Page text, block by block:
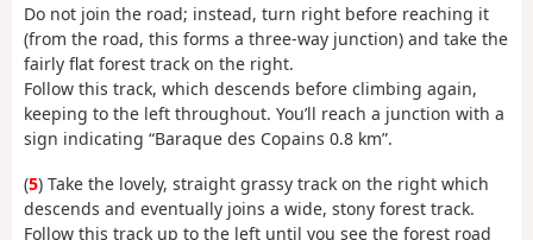
Do not join the road; instead, turn right before reaching it
(from the road, this forms a three-way junction) and take the
fairly flat forest track on the right.
Follow this track, which descends before climbing again,
keeping to the left throughout. You’ll reach a junction with a
sign indicating “Baraque des Copains 0.8 km”.
(5) Take the lovely, straight grassy track on the right which
descends and eventually joins a wide, stony forest track.
Follow this track up to the left until you see the forest road